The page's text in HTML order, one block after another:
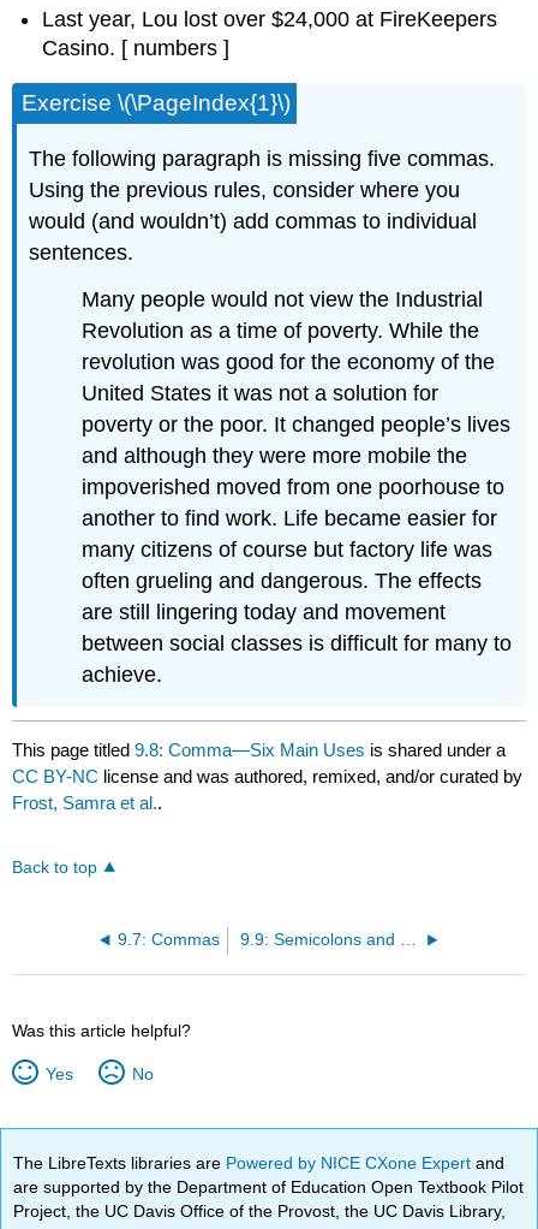
Last year, Lou lost over $24,000 at FireKeepers
Casino. [ numbers ]
Exercise \(\PageIndex{1}\)
The following paragraph is missing five commas.
Using the previous rules, consider where you
would (and wouldn’t) add commas to individual
sentences.
Many people would not view the Industrial
Revolution as a time of poverty. While the
revolution was good for the economy of the
United States it was not a solution for
poverty or the poor. It changed people’s lives
and although they were more mobile the
impoverished moved from one poorhouse to
another to find work. Life became easier for
many citizens of course but factory life was
often grueling and dangerous. The effects
are still lingering today and movement
between social classes is difficult for many to
achieve.
This page titled9.8: Comma—Six Main Uses is shared under a
CC BY-NC license and was authored, remixed, and/or curated by
Frost, Samra et al..
Back to top
9.7: Commas 9.9: Semicolons and Colons
Was this article helpful?
Yes No
The LibreTexts libraries are Powered by NICE CXone Expertand
are supported by the Department of Education Open Textbook Pilot
Project, the UC Davis Office of the Provost, the UC Davis Library,